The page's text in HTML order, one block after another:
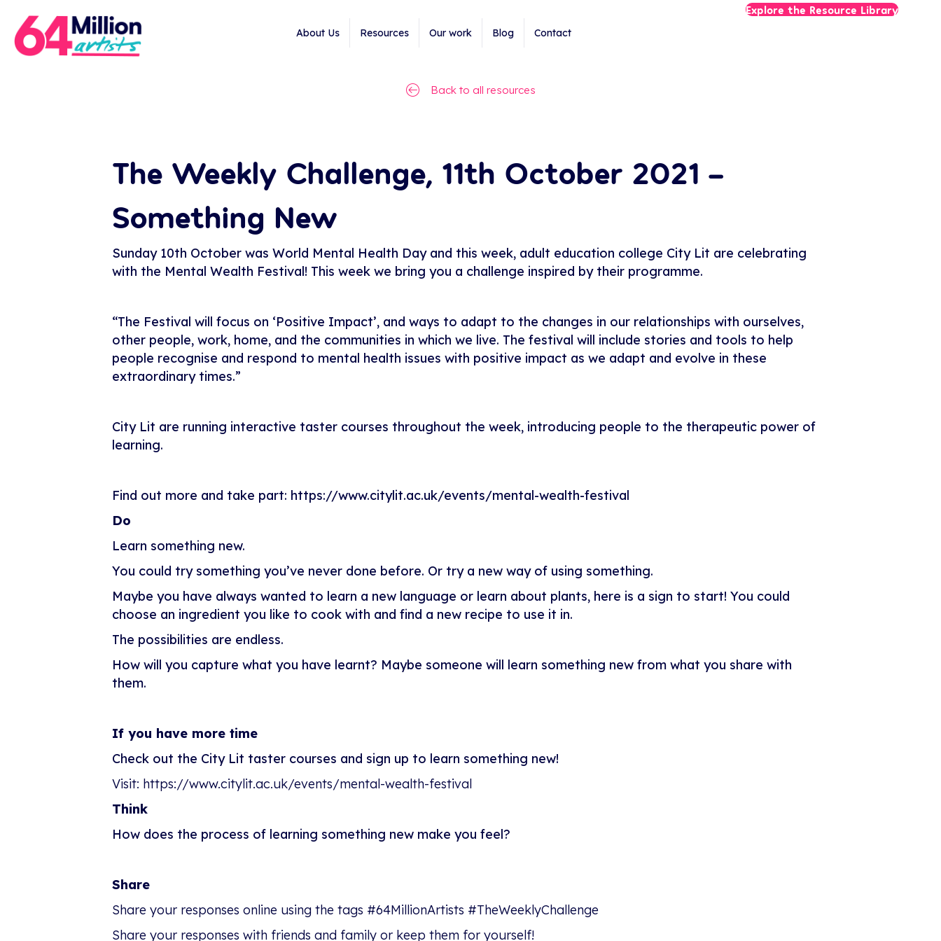
About Us Resources Our work Blog Contact
Explore the Resource Library
Back to all resources
The Weekly Challenge, 11th October 2021 –
Something New
Sunday 10th October was World Mental Health Day and this week, adult education college City Lit are celebrating
with the Mental Wealth Festival! This week we bring you a challenge inspired by their programme.
“The Festival will focus on ‘Positive Impact’, and ways to adapt to the changes in our relationships with ourselves,
other people, work, home, and the communities in which we live. The festival will include stories and tools to help
people recognise and respond to mental health issues with positive impact as we adapt and evolve in these
extraordinary times.”
City Lit are running interactive taster courses throughout the week, introducing people to the therapeutic power of
learning.
Find out more and take part: https://www.citylit.ac.uk/events/mental-wealth-festival
Do
Learn something new.
You could try something you’ve never done before. Or try a new way of using something.
Maybe you have always wanted to learn a new language or learn about plants, here is a sign to start! You could
choose an ingredient you like to cook with and find a new recipe to use it in.
The possibilities are endless.
How will you capture what you have learnt? Maybe someone will learn something new from what you share with
them.
If you have more time
Check out the City Lit taster courses and sign up to learn something new!
Visit: https://www.citylit.ac.uk/events/mental-wealth-festival
Think
How does the process of learning something new make you feel?
Share
Share your responses online using the tags #64MillionArtists #TheWeeklyChallenge
Share your responses with friends and family or keep them for yourself!